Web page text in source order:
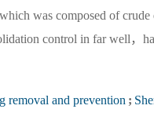
was composed of
control in far well，
removal and prevention ;